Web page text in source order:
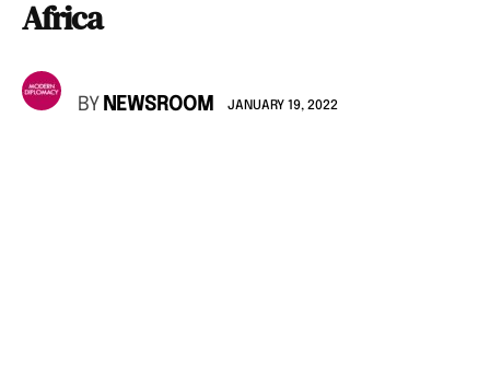
Africa
BY NEWSROOM JANUARY 19, 2022